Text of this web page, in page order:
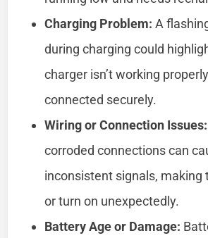
Charging Problem: A
during charging could
charger isn’t working
connected securely.
Wiring or Connection Issues:
corroded connections can
inconsistent signals, making
or turn on unexpectedly.
Battery Age or Damage: